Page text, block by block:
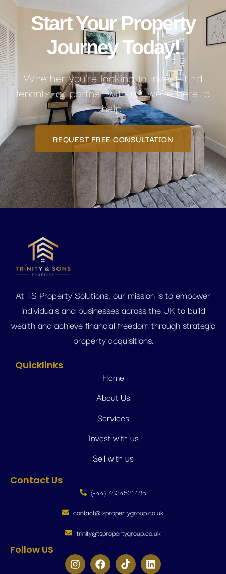
Start Your Property
Journey Today!
Whether you’re looking to invest, find
tenants, or partner with us, we’re here to
help.
REQUEST FREE CONSULTATION
At TS Property Solutions, our mission is to empower
individuals and businesses across the UK to build
wealth and achieve financial freedom through strategic
property acquisitions.
Quicklinks
Home
About Us
Services
Invest with us
Sell with us
Contact Us
(+44) 7834521485
contact@tspropertygroup.co.uk
trinity@tspropertygroup.co.uk
Follow US